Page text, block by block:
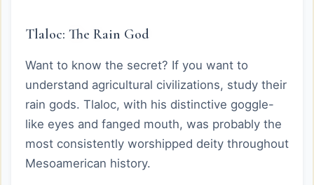
Tlaloc: The Rain God
Want to know the secret? If you want to
understand agricultural civilizations, study their
rain gods. Tlaloc, with his distinctive goggle-
like eyes and fanged mouth, was probably the
most consistently worshipped deity throughout
Mesoamerican history.